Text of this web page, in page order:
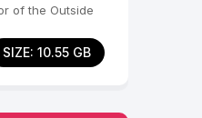
of the Outside
SIZE: 10.55 GB